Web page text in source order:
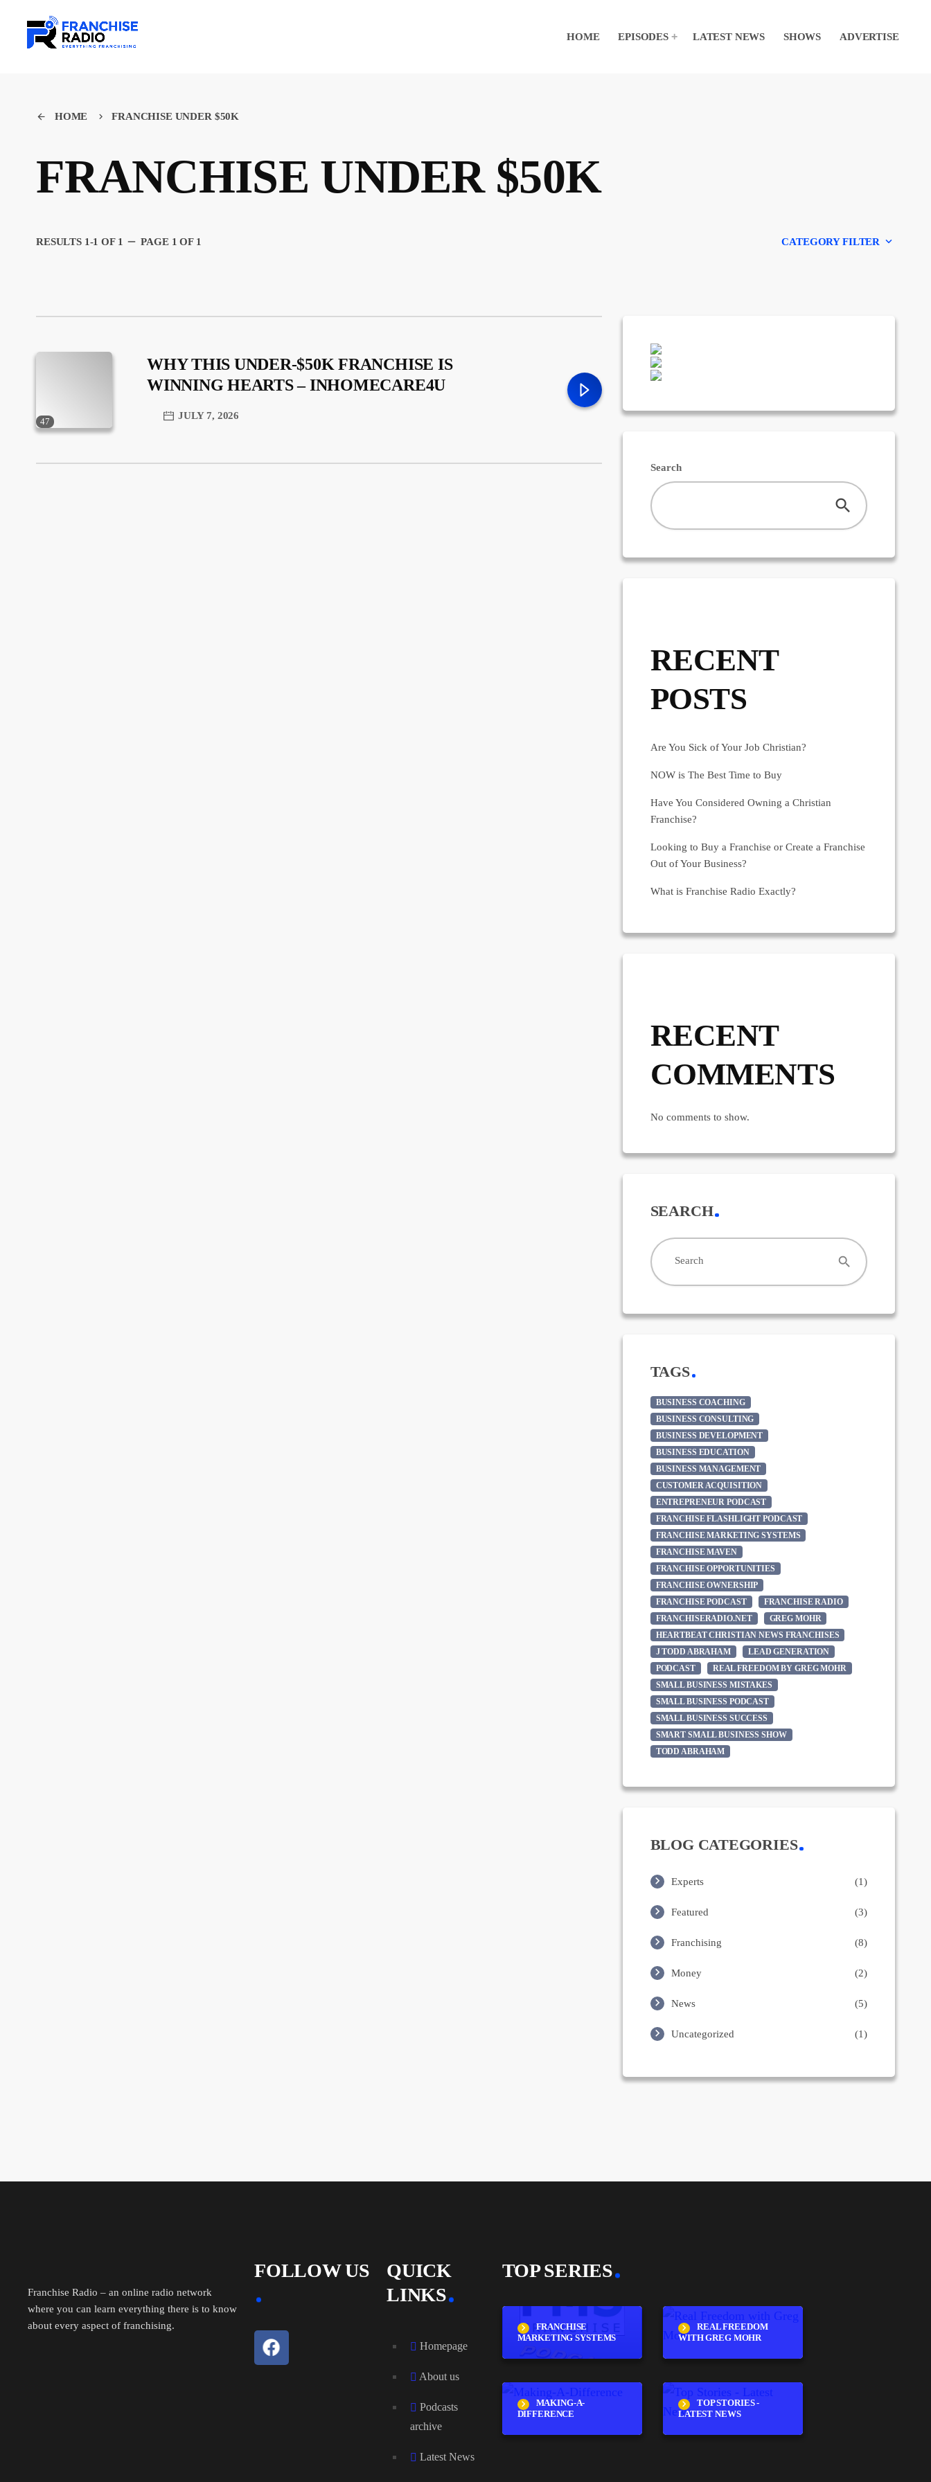
HOME EPISODES LATEST NEWS SHOWS ADVERTISE
arrow_back HOME keyboard_arrow_right FRANCHISE UNDER $50K
FRANCHISE UNDER $50K
RESULTS 1-1 OF 1 remove PAGE 1 OF 1 CATEGORY FILTER keyboard_arrow_down
trending_flat
47
WHY THIS UNDER-$50K FRANCHISE IS
WINNING HEARTS – INHOMECARE4U
JULY 7, 2026
Search
RECENT
POSTS
Are You Sick of Your Job Christian?
NOW is The Best Time to Buy
Have You Considered Owning a Christian
Franchise?
Looking to Buy a Franchise or Create a Franchise
Out of Your Business?
What is Franchise Radio Exactly?
RECENT
COMMENTS
No comments to show.
SEARCH
Search search
TAGS
BUSINESS COACHING
BUSINESS CONSULTING
BUSINESS DEVELOPMENT
BUSINESS EDUCATION
BUSINESS MANAGEMENT
CUSTOMER ACQUISITION
ENTREPRENEUR PODCAST
FRANCHISE FLASHLIGHT PODCAST
FRANCHISE MARKETING SYSTEMS
FRANCHISE MAVEN
FRANCHISE OPPORTUNITIES
FRANCHISE OWNERSHIP
FRANCHISE PODCAST
FRANCHISE RADIO
FRANCHISERADIO.NET
GREG MOHR
HEARTBEAT CHRISTIAN NEWS FRANCHISES
J TODD ABRAHAM
LEAD GENERATION
PODCAST
REAL FREEDOM BY GREG MOHR
SMALL BUSINESS MISTAKES
SMALL BUSINESS PODCAST
SMALL BUSINESS SUCCESS
SMART SMALL BUSINESS SHOW
TODD ABRAHAM
BLOG CATEGORIES
Experts (1)
Featured (3)
Franchising (8)
Money (2)
News (5)
Uncategorized (1)
Franchise Radio – an online radio network
where you can learn everything there is to know
about every aspect of franchising.
FOLLOW US
QUICK
LINKS
Homepage
About us
Podcasts
archive
Latest News
TOP SERIES
FRANCHISE
MARKETING SYSTEMS
REAL FREEDOM
WITH GREG MOHR
MAKING-A-
DIFFERENCE
TOP STORIES -
LATEST NEWS